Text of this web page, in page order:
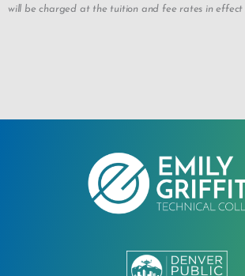
will be charged at the tuition and fee rates in